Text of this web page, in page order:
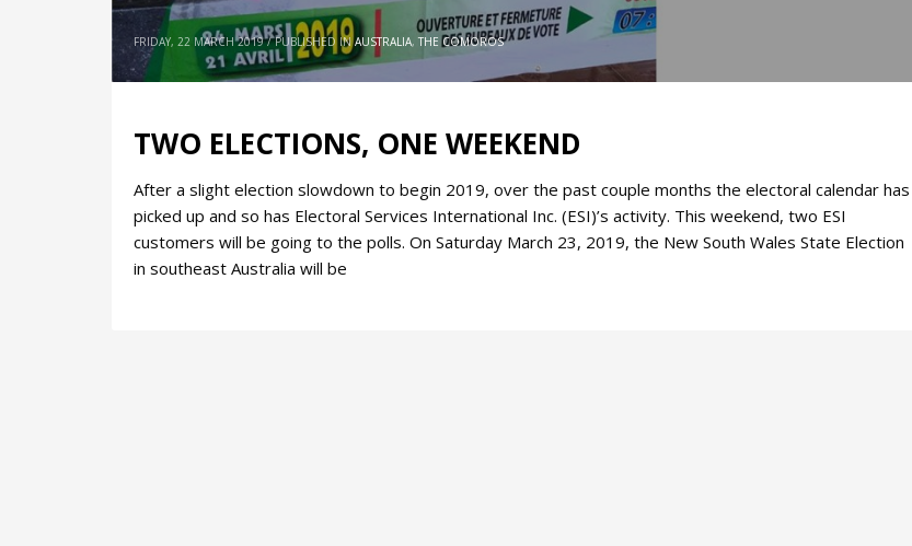
FRIDAY, 22 MARCH 2019 / PUBLISHED IN AUSTRALIA, THE COMOROS
TWO ELECTIONS, ONE WEEKEND
After a slight election slowdown to begin 2019, over the past couple months the electoral calendar has
picked up and so has Electoral Services International Inc. (ESI)’s activity. This weekend, two ESI
customers will be going to the polls. On Saturday March 23, 2019, the New South Wales State Election
in southeast Australia will be